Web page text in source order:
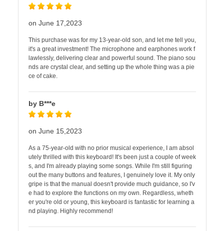
on June 17,2023
This purchase was for my 13-year-old son, and let me tell you,
it's a great investment! The microphone and earphones work f
lawlessly, delivering clear and powerful sound. The piano sou
nds are crystal clear, and setting up the whole thing was a pie
ce of cake.
by B***e
on June 15,2023
As a 75-year-old with no prior musical experience, I am absol
utely thrilled with this keyboard! It's been just a couple of week
s, and I'm already playing some songs. While I'm still figuring
out the many buttons and features, I genuinely love it. My only
gripe is that the manual doesn't provide much guidance, so I'v
e had to explore the functions on my own. Regardless, wheth
er you're old or young, this keyboard is fantastic for learning a
nd playing. Highly recommend!